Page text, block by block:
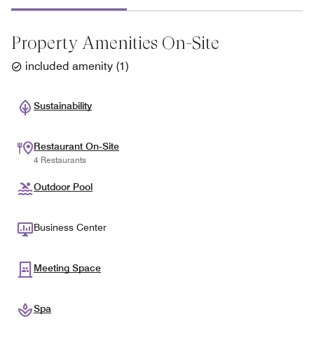
Property Amenities On-Site
included amenity (1)
Sustainability
Restaurant On-Site
4 Restaurants
Outdoor Pool
Business Center
Meeting Space
Spa